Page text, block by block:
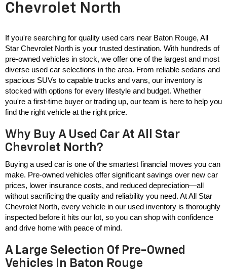
Chevrolet North
If you're searching for quality used cars near Baton Rouge, All
Star Chevrolet North is your trusted destination. With hundreds of
pre-owned vehicles in stock, we offer one of the largest and most
diverse used car selections in the area. From reliable sedans and
spacious SUVs to capable trucks and vans, our inventory is
stocked with options for every lifestyle and budget. Whether
you're a first-time buyer or trading up, our team is here to help you
find the right vehicle at the right price.
Why Buy A Used Car At All Star
Chevrolet North?
Buying a used car is one of the smartest financial moves you can
make. Pre-owned vehicles offer significant savings over new car
prices, lower insurance costs, and reduced depreciation—all
without sacrificing the quality and reliability you need. At All Star
Chevrolet North, every vehicle in our used inventory is thoroughly
inspected before it hits our lot, so you can shop with confidence
and drive home with peace of mind.
A Large Selection Of Pre-Owned
Vehicles In Baton Rouge